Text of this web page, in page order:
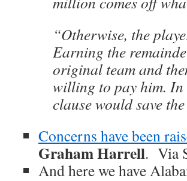
“Otherwise, the
Earning the
original team and
willing to pay him. In
clause would save
Concerns have been
Graham Harrell. Via
And here we have